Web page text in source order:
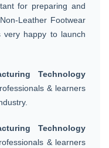
for preparing and
Leather Footwear
very happy to launch
Technology
& learners
Technology
& learners